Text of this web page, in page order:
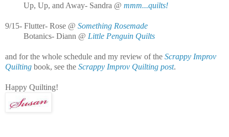
Up, Up, and Away- Sandra @ mmm...quilts!
9/15- Flutter- Rose @ Something Rosemade
Botanics- Diann @ Little Penguin Quilts
and for the whole schedule and my review of the Scrappy Improv
Quilting book, see the Scrappy Improv Quilting post.
Happy Quilting!